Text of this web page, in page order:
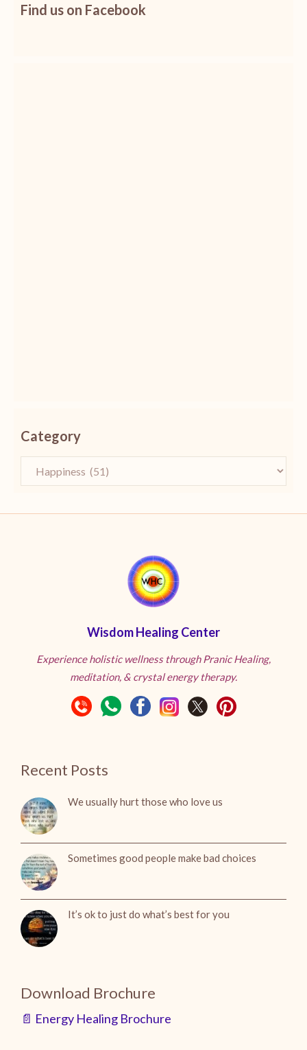
Find us on Facebook
Category
Wisdom Healing Center
Experience holistic wellness through Pranic Healing,
meditation, & crystal energy therapy.
Recent Posts
We usually hurt those who love us
Sometimes good people make bad choices
It’s ok to just do what’s best for you
Download Brochure
📄 Energy Healing Brochure